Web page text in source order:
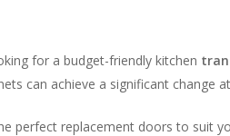
for a budget-friendly kitchen
can achieve a significant change
perfect replacement doors to suit